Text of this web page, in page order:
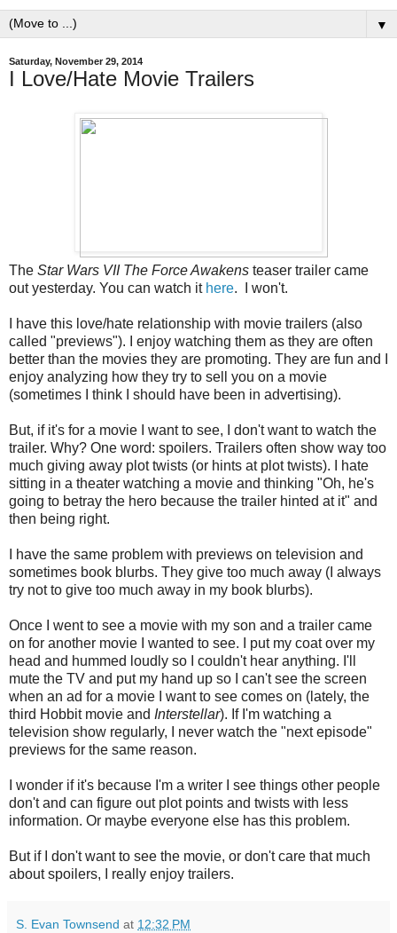
▼
Saturday, November 29, 2014
I Love/Hate Movie Trailers
The Star Wars VII The Force Awakens teaser trailer came
out yesterday. You can watch it here. I won't.
I have this love/hate relationship with movie trailers (also
called "previews"). I enjoy watching them as they are often
better than the movies they are promoting. They are fun and I
enjoy analyzing how they try to sell you on a movie
(sometimes I think I should have been in advertising).
But, if it's for a movie I want to see, I don't want to watch the
trailer. Why? One word: spoilers. Trailers often show way too
much giving away plot twists (or hints at plot twists). I hate
sitting in a theater watching a movie and thinking "Oh, he's
going to betray the hero because the trailer hinted at it" and
then being right.
I have the same problem with previews on television and
sometimes book blurbs. They give too much away (I always
try not to give too much away in my book blurbs).
Once I went to see a movie with my son and a trailer came
on for another movie I wanted to see. I put my coat over my
head and hummed loudly so I couldn't hear anything. I'll
mute the TV and put my hand up so I can't see the screen
when an ad for a movie I want to see comes on (lately, the
third Hobbit movie and Interstellar). If I'm watching a
television show regularly, I never watch the "next episode"
previews for the same reason.
I wonder if it's because I'm a writer I see things other people
don't and can figure out plot points and twists with less
information. Or maybe everyone else has this problem.
But if I don't want to see the movie, or don't care that much
about spoilers, I really enjoy trailers.
S. Evan Townsend at 12:32 PM